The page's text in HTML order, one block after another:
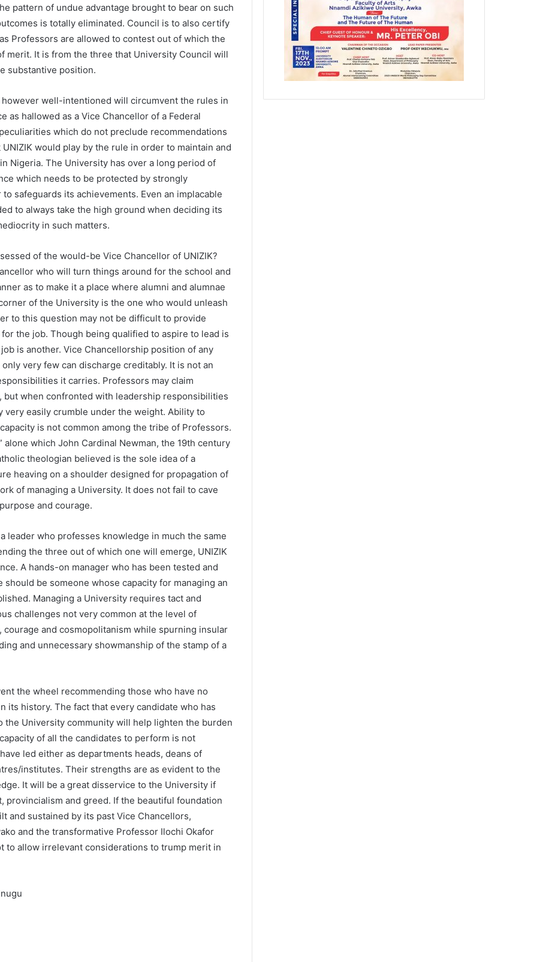
pattern of undue advantage brought to bear on such
is totally eliminated. Council is to also certify
Professors are allowed to contest out of which the
It is from the three that University Council will
substantive position.
well-intentioned will circumvent the rules in
as hallowed as a Vice Chancellor of a Federal
which do not preclude recommendations
would play by the rule in order to maintain and
Nigeria. The University has over a long period of
which needs to be protected by strongly
safeguards its achievements. Even an implacable
to always take the high ground when deciding its
in such matters.
of the would-be Vice Chancellor of UNIZIK?
who will turn things around for the school and
as to make it a place where alumni and alumnae
of the University is the one who would unleash
to this question may not be difficult to provide
the job. Though being qualified to aspire to lead is
is another. Vice Chancellorship position of any
very few can discharge creditably. It is not an
it carries. Professors may claim
when confronted with leadership responsibilities
very easily crumble under the weight. Ability to
is not common among the tribe of Professors.
which John Cardinal Newman, the 19th century
theologian believed is the sole idea of a
heaving on a shoulder designed for propagation of
of managing a University. It does not fail to cave
and courage.
leader who professes knowledge in much the same
the three out of which one will emerge, UNIZIK
A hands-on manager who has been tested and
be someone whose capacity for managing an
Managing a University requires tact and
challenges not very common at the level of
and cosmopolitanism while spurning insular
and unnecessary showmanship of the stamp of a
the wheel recommending those who have no
its history. The fact that every candidate who has
University community will help lighten the burden
of all the candidates to perform is not
led either as departments heads, deans of
institutes. Their strengths are as evident to the
It will be a great disservice to the University if
and greed. If the beautiful foundation
and sustained by its past Vice Chancellors,
and the transformative Professor Ilochi Okafor
to allow irrelevant considerations to trump merit in